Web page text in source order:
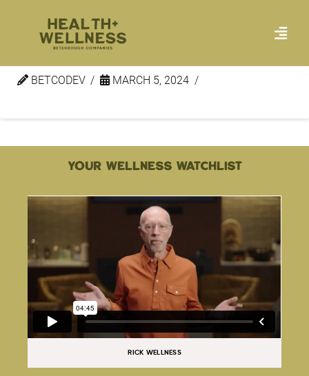
Wellness Minute – Peace 1
BETCODEV MARCH 5, 2024
YOUR WELLNESS WATCHLIST
RICK WELLNESS